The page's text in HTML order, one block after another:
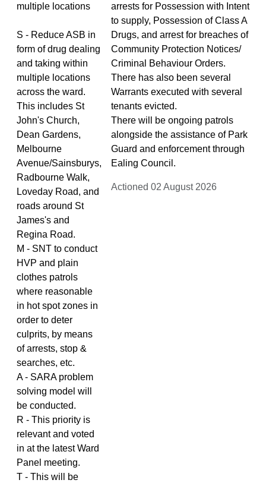
multiple locations
S - Reduce ASB in
form of drug dealing
and taking within
multiple locations
across the ward.
This includes St
John's Church,
Dean Gardens,
Melbourne
Avenue/Sainsburys,
Radbourne Walk,
Loveday Road, and
roads around St
James's and
Regina Road.
M - SNT to conduct
HVP and plain
clothes patrols
where reasonable
in hot spot zones in
order to deter
culprits, by means
of arrests, stop &
searches, etc.
A - SARA problem
solving model will
be conducted.
R - This priority is
relevant and voted
in at the latest Ward
Panel meeting.
T - This will be
arrests for Possession with Intent
to supply, Possession of Class A
Drugs, and arrest for breaches of
Community Protection Notices/
Criminal Behaviour Orders.
There has also been several
Warrants executed with several
tenants evicted.
There will be ongoing patrols
alongside the assistance of Park
Guard and enforcement through
Ealing Council.
Actioned 02 August 2026